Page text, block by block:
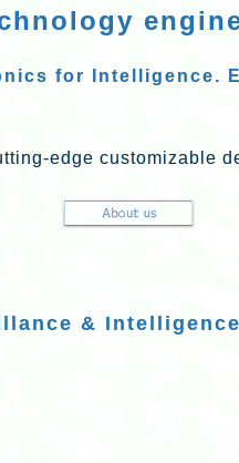
for Intelligence.
edge customizable
&